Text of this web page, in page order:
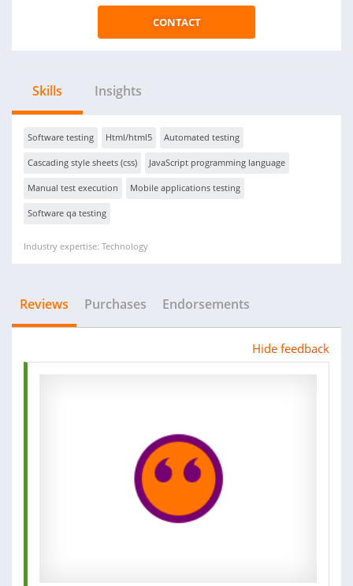
CONTACT
Skills Insights
Software testing Html/html5 Automated testing
Cascading style sheets (css) JavaScript programming language
Manual test execution Mobile applications testing
Software qa testing
Industry expertise: Technology
Reviews Purchases Endorsements
Hide feedback